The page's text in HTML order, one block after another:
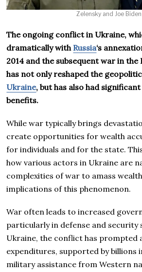
Zelensky and Joe Biden
The ongoing conflict in Ukraine,
dramatically with Russia‘s
2014 and the subsequent war in the
has not only reshaped the
Ukraine, but has also had
benefits.
While war typically brings
create opportunities for wealth
for individuals and for the state.
how various actors in Ukraine are
complexities of war to amass
implications of this phenomenon.
War often leads to increased
particularly in defense and security
Ukraine, the conflict has prompted
expenditures, supported by billions
military assistance from Western